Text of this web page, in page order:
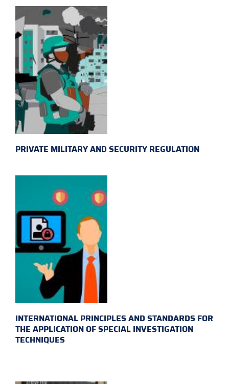
PRIVATE MILITARY AND SECURITY REGULATION
INTERNATIONAL PRINCIPLES AND STANDARDS FOR
THE APPLICATION OF SPECIAL INVESTIGATION
TECHNIQUES